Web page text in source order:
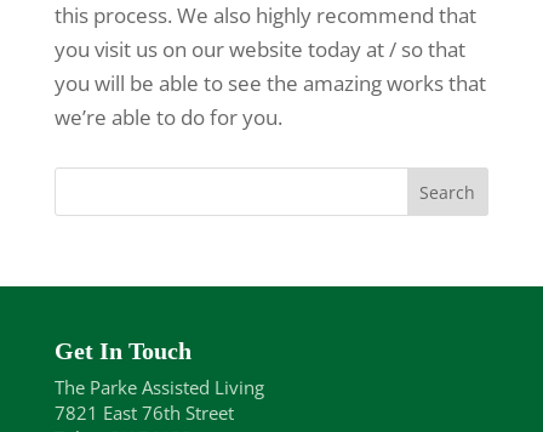
this process. We also highly recommend that
you visit us on our website today at / so that
you will be able to see the amazing works that
we’re able to do for you.
Get In Touch
The Parke Assisted Living
7821 East 76th Street